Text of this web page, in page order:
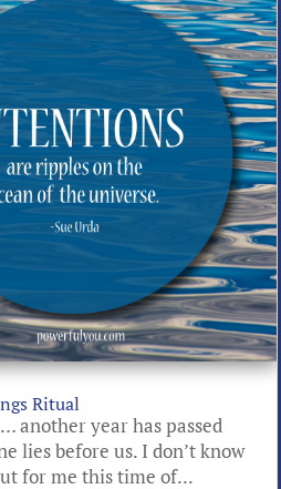
Ritual
another year has passed
lies before us. I don’t know
for me this time of...